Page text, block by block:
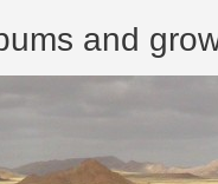
and